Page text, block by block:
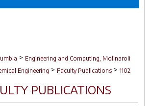
> Engineering and Computing, Molinaroli
Engineering > Faculty Publications > 1102
PUBLICATIONS